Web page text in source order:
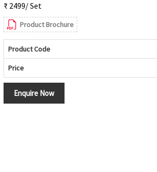
₹ 2499/ Set
Product Brochure
Product Code
Price
Enquire Now